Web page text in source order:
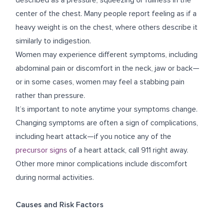
center of the chest. Many people report feeling as if a
heavy weight is on the chest, where others describe it
similarly to indigestion.
Women may experience different symptoms, including
abdominal pain or discomfort in the neck, jaw or back—
or in some cases, women may feel a stabbing pain
rather than pressure.
It’s important to note anytime your symptoms change.
Changing symptoms are often a sign of complications,
including heart attack—if you notice any of the
precursor signs of a heart attack, call 911 right away.
Other more minor complications include discomfort
during normal activities.
Causes and Risk Factors